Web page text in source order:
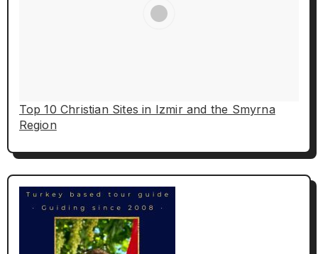
Top 10 Christian Sites in Izmir and the Smyrna
Region